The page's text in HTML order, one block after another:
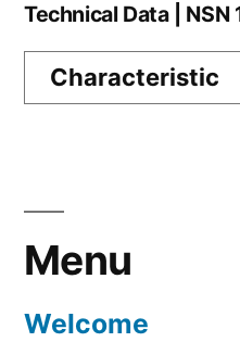
Technical Data |
Characteristic
Menu
Welcome